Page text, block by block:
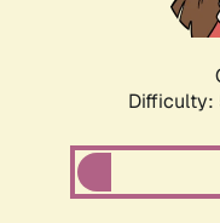
Difficulty: